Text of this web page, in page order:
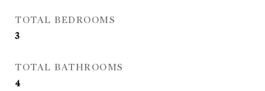
TOTAL BEDROOMS
3
TOTAL BATHROOMS
4